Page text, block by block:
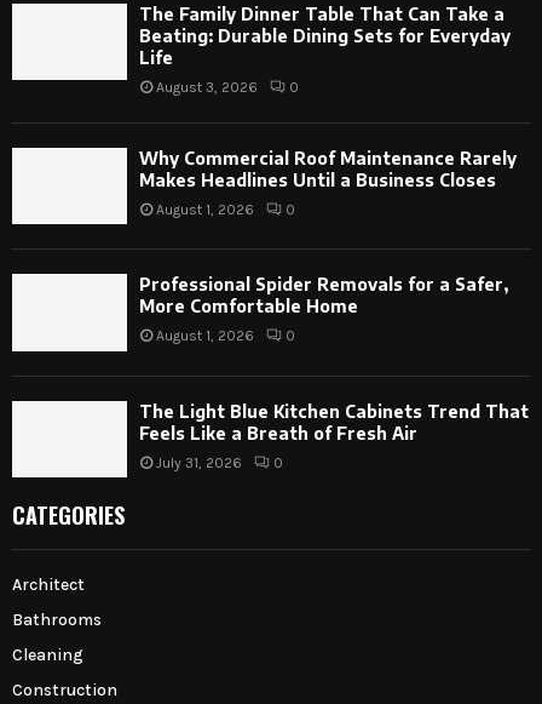
The Family Dinner Table That Can Take a
Beating: Durable Dining Sets for Everyday
Life
August 3, 2026 0
Why Commercial Roof Maintenance Rarely
Makes Headlines Until a Business Closes
August 1, 2026 0
Professional Spider Removals for a Safer,
More Comfortable Home
August 1, 2026 0
The Light Blue Kitchen Cabinets Trend That
Feels Like a Breath of Fresh Air
July 31, 2026 0
CATEGORIES
Architect
Bathrooms
Cleaning
Construction